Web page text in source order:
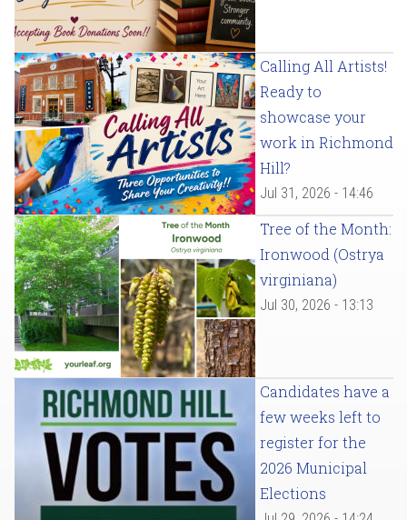
Calling All Artists!
Ready to
showcase your
work in Richmond
Hill?
Jul 31, 2026 - 14:46
Tree of the Month:
Ironwood (Ostrya
virginiana)
Jul 30, 2026 - 13:13
Candidates have a
few weeks left to
register for the
2026 Municipal
Elections